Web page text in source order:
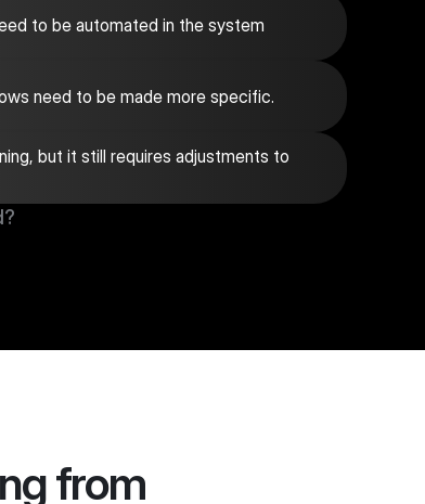
to be automated in the system
need to be made more specific.
but it still requires adjustments to
from